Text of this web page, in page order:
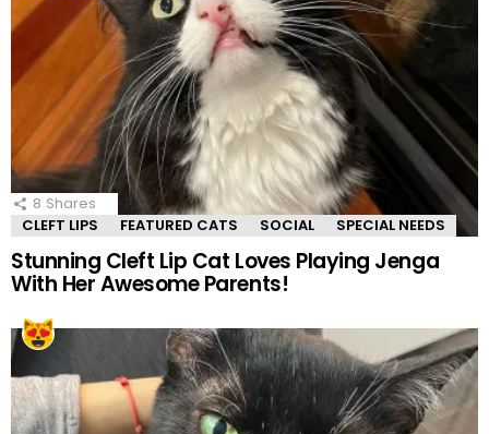
8 Shares
CLEFT LIPS
FEATURED CATS SOCIAL SPECIAL NEEDS
Stunning Cleft Lip Cat Loves Playing Jenga
With Her Awesome Parents!